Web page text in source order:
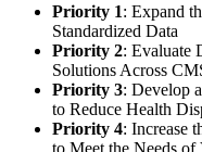
Priority 1: Expand
Standardized Data
Priority 2: Evaluate
Solutions Across
Priority 3: Develop
to Reduce Health
Priority 4: Increase
to Meet the Needs